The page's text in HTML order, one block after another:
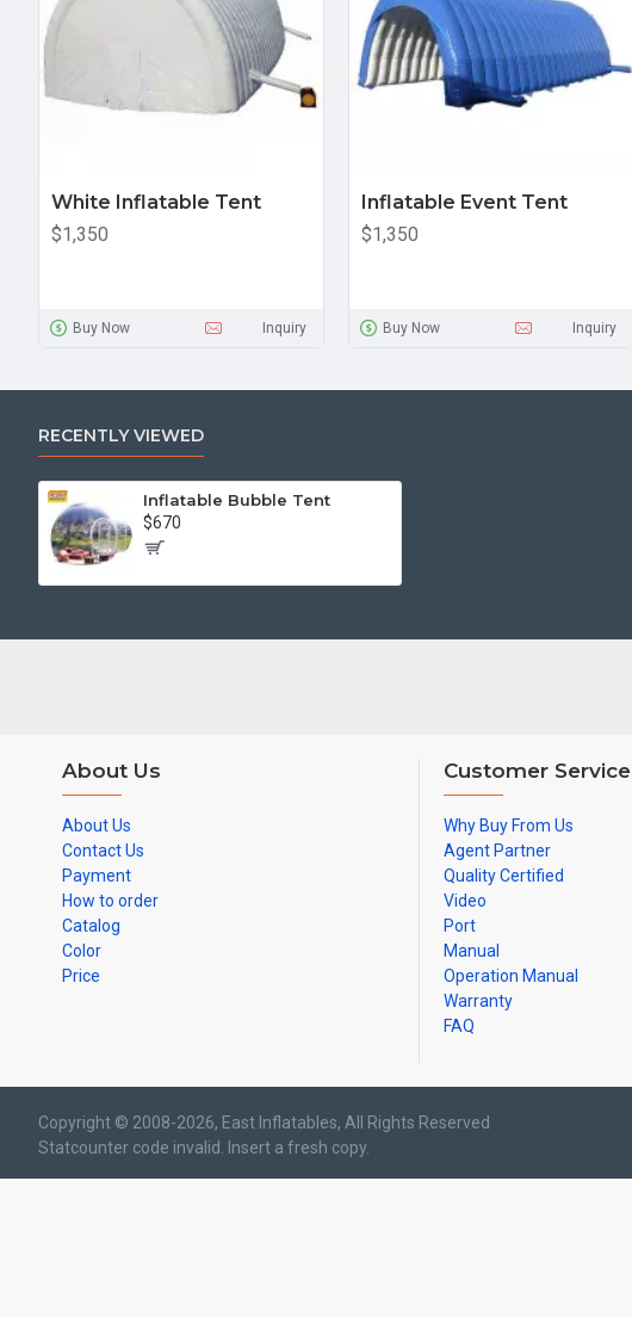
White Inflatable Tent
$1,350
Buy Now Inquiry
Inflatable Event Tent
$1,350
Buy Now Inquiry
RECENTLY VIEWED
Inflatable Bubble Tent
$670
About Us
About Us
Contact Us
Payment
How to order
Catalog
Color
Price
Customer Service
Why Buy From Us
Agent Partner
Quality Certified
Video
Port
Manual
Operation Manual
Warranty
FAQ
Copyright © 2008-2026, East Inflatables, All Rights Reserved
Statcounter code invalid. Insert a fresh copy.